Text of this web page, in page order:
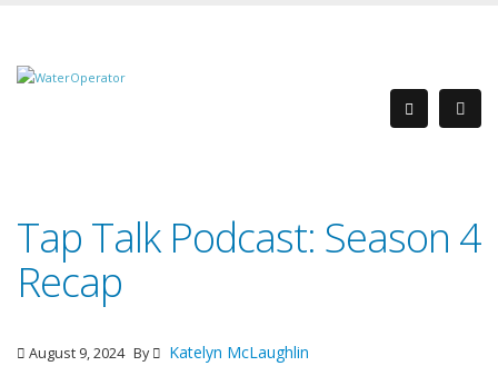
Tap Talk Podcast: Season 4
Recap
August 9, 2024 By
Katelyn McLaughlin